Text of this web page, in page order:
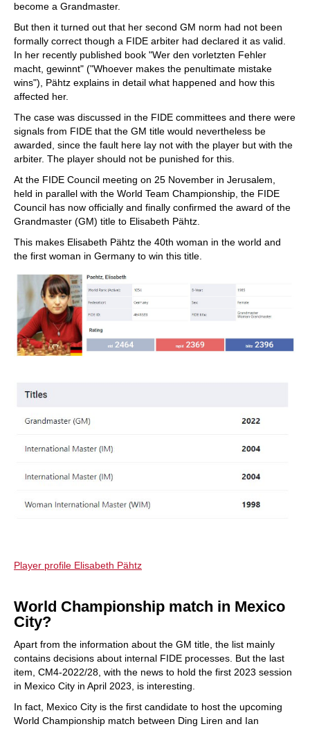
become a Grandmaster.
But then it turned out that her second GM norm had not been
formally correct though a FIDE arbiter had declared it as valid.
In her recently published book "Wer den vorletzten Fehler
macht, gewinnt" ("Whoever makes the penultimate mistake
wins"), Pähtz explains in detail what happened and how this
affected her.
The case was discussed in the FIDE committees and there were
signals from FIDE that the GM title would nevertheless be
awarded, since the fault here lay not with the player but with the
arbiter. The player should not be punished for this.
At the FIDE Council meeting on 25 November in Jerusalem,
held in parallel with the World Team Championship, the FIDE
Council has now officially and finally confirmed the award of the
Grandmaster (GM) title to Elisabeth Pähtz.
This makes Elisabeth Pähtz the 40th woman in the world and
the first woman in Germany to win this title.
Player profile Elisabeth Pähtz
World Championship match in Mexico
City?
Apart from the information about the GM title, the list mainly
contains decisions about internal FIDE processes. But the last
item, CM4-2022/28, with the news to hold the first 2023 session
in Mexico City in April 2023, is interesting.
In fact, Mexico City is the first candidate to host the upcoming
World Championship match between Ding Liren and Ian